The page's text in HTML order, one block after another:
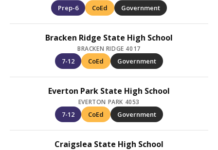
Prep-6 CoEd Government
Bracken Ridge State High School
BRACKEN RIDGE 4017
7-12 CoEd Government
Everton Park State High School
EVERTON PARK 4053
7-12 CoEd Government
Craigslea State High School